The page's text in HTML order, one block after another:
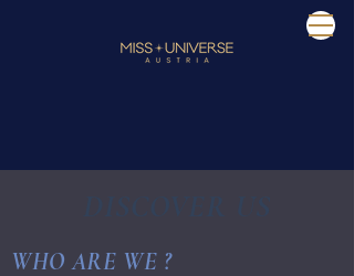
WHO ARE WE ?